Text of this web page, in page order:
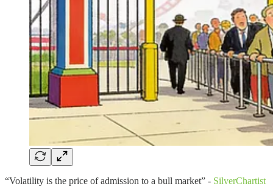
“Volatility is the price of admission to a bull market” - SilverChartist